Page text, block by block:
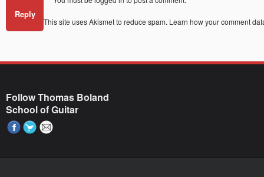
Reply
This site uses Akismet to reduce spam. Learn how your comment
Follow Thomas Boland
School of Guitar
Paste your AdWords Remarketing code here